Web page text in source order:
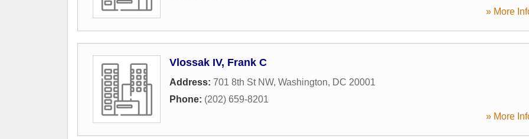
» More
Vlossak IV, Frank C
Address: 701 8th St NW, Washington, DC 20001
Phone: (202) 659-8201
» More